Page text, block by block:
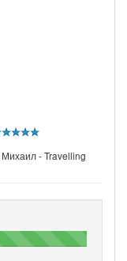
Михаил - Travelling